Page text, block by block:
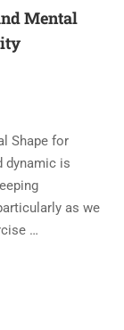
Mental
Shape for
dynamic is
as we
…